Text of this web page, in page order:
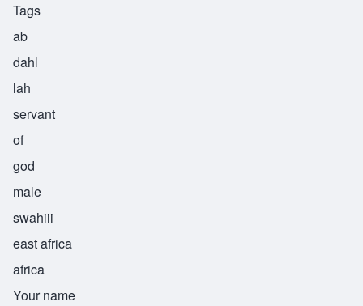
Tags
ab
dahl
lah
servant
of
god
male
swahiii
east africa
africa
Your name